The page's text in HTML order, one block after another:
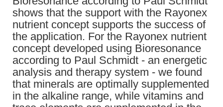
shows that the support with the Rayonex
nutrient concept supports the success of
the application. For the Rayonex nutrient
concept developed using Bioresonance
according to Paul Schmidt - an energetic
analysis and therapy system - we found
that minerals are optimally supplemented
in the alkaline range, while vitamins and